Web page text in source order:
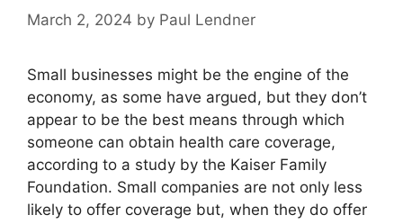
March 2, 2024 by Paul Lendner
Small businesses might be the engine of the
economy, as some have argued, but they don’t
appear to be the best means through which
someone can obtain health care coverage,
according to a study by the Kaiser Family
Foundation. Small companies are not only less
likely to offer coverage but, when they do offer